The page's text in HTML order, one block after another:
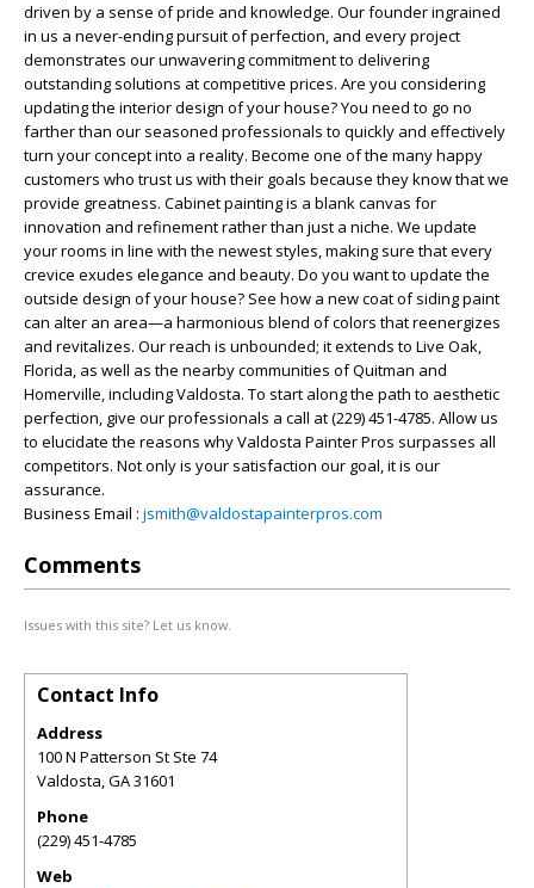
driven by a sense of pride and knowledge. Our founder ingrained
in us a never-ending pursuit of perfection, and every project
demonstrates our unwavering commitment to delivering
outstanding solutions at competitive prices. Are you considering
updating the interior design of your house? You need to go no
farther than our seasoned professionals to quickly and effectively
turn your concept into a reality. Become one of the many happy
customers who trust us with their goals because they know that we
provide greatness. Cabinet painting is a blank canvas for
innovation and refinement rather than just a niche. We update
your rooms in line with the newest styles, making sure that every
crevice exudes elegance and beauty. Do you want to update the
outside design of your house? See how a new coat of siding paint
can alter an area—a harmonious blend of colors that reenergizes
and revitalizes. Our reach is unbounded; it extends to Live Oak,
Florida, as well as the nearby communities of Quitman and
Homerville, including Valdosta. To start along the path to aesthetic
perfection, give our professionals a call at (229) 451-4785. Allow us
to elucidate the reasons why Valdosta Painter Pros surpasses all
competitors. Not only is your satisfaction our goal, it is our
assurance.
Business Email : jsmith@valdostapainterpros.com
Comments
Issues with this site? Let us know.
Contact Info
Address
100 N Patterson St Ste 74
Valdosta,GA31601
Phone
(229) 451-4785
Web